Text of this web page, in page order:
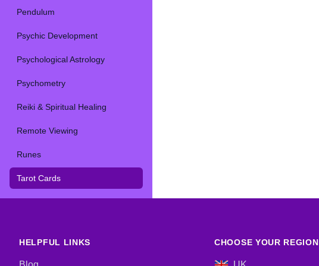
Pendulum
Psychic Development
Psychological Astrology
Psychometry
Reiki & Spiritual Healing
Remote Viewing
Runes
Tarot Cards
HELPFUL LINKS CHOOSE YOUR REGION